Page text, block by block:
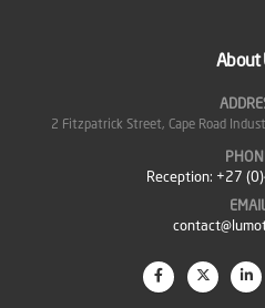
About
2 Fitzpatrick Street, Cape Road
Reception: +27